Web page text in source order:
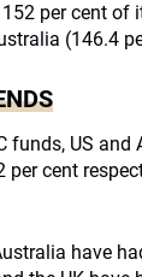
per cent
(146.4
funds, US
per cent
have